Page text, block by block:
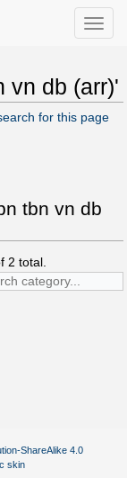
Toggle
vn db (arr)'
for this page
tbn vn db
2 total.
ShareAlike 4.0
skin